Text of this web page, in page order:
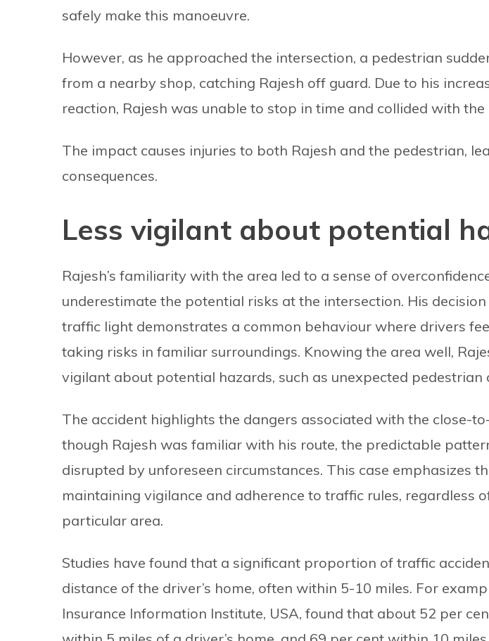
safely make this manoeuvre.
However, as he approached the intersection, a pedestrian
from a nearby shop, catching Rajesh off guard. Due to his
reaction, Rajesh was unable to stop in time and collided with the
The impact causes injuries to both Rajesh and the pedestrian,
consequences.
Less vigilant about potential
Rajesh’s familiarity with the area led to a sense of
underestimate the potential risks at the intersection. His
traffic light demonstrates a common behaviour where drivers
taking risks in familiar surroundings. Knowing the area well,
vigilant about potential hazards, such as unexpected pedestrian
The accident highlights the dangers associated with the close-
though Rajesh was familiar with his route, the predictable
disrupted by unforeseen circumstances. This case emphasizes
maintaining vigilance and adherence to traffic rules, regardless
particular area.
Studies have found that a significant proportion of traffic
distance of the driver’s home, often within 5-10 miles. For
Insurance Information Institute, USA, found that about 52 per